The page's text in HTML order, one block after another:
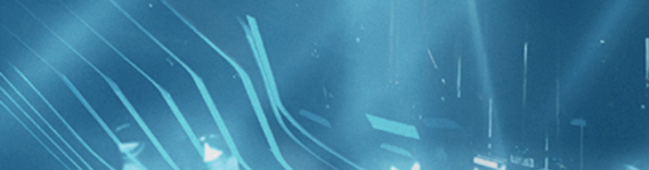
BROWSE GIFT
FILTERS
Showing 1 - 1 of 1 Result For: